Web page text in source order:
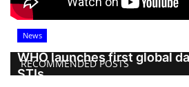
RECOMMENDED POSTS
News
WHO launches first global
STIs